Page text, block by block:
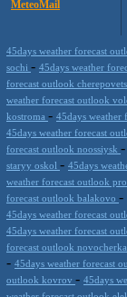
MeteoMail
45days weather forecast
sochi - 45days weather
forecast outlook cherepovets
weather forecast outlook
kostroma - 45days weather
45days weather forecast
forecast outlook noossiysk -
staryy oskol - 45days
weather forecast outlook
forecast outlook balakovo -
45days weather forecast
45days weather forecast
forecast outlook
- 45days weather forecast
outlook kovrov - 45days